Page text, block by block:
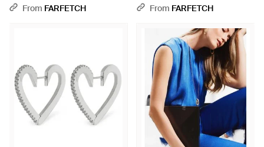
Diamond Hoop Earrings -
From FARFETCH
Earrings - Blue
From FARFETCH